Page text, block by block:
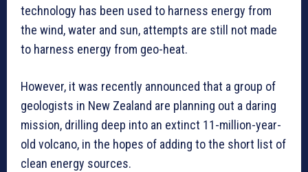
technology has been used to harness energy from
the wind, water and sun, attempts are still not made
to harness energy from geo-heat.
However, it was recently announced that a group of
geologists in New Zealand are planning out a daring
mission, drilling deep into an extinct 11-million-year-
old volcano, in the hopes of adding to the short list of
clean energy sources.